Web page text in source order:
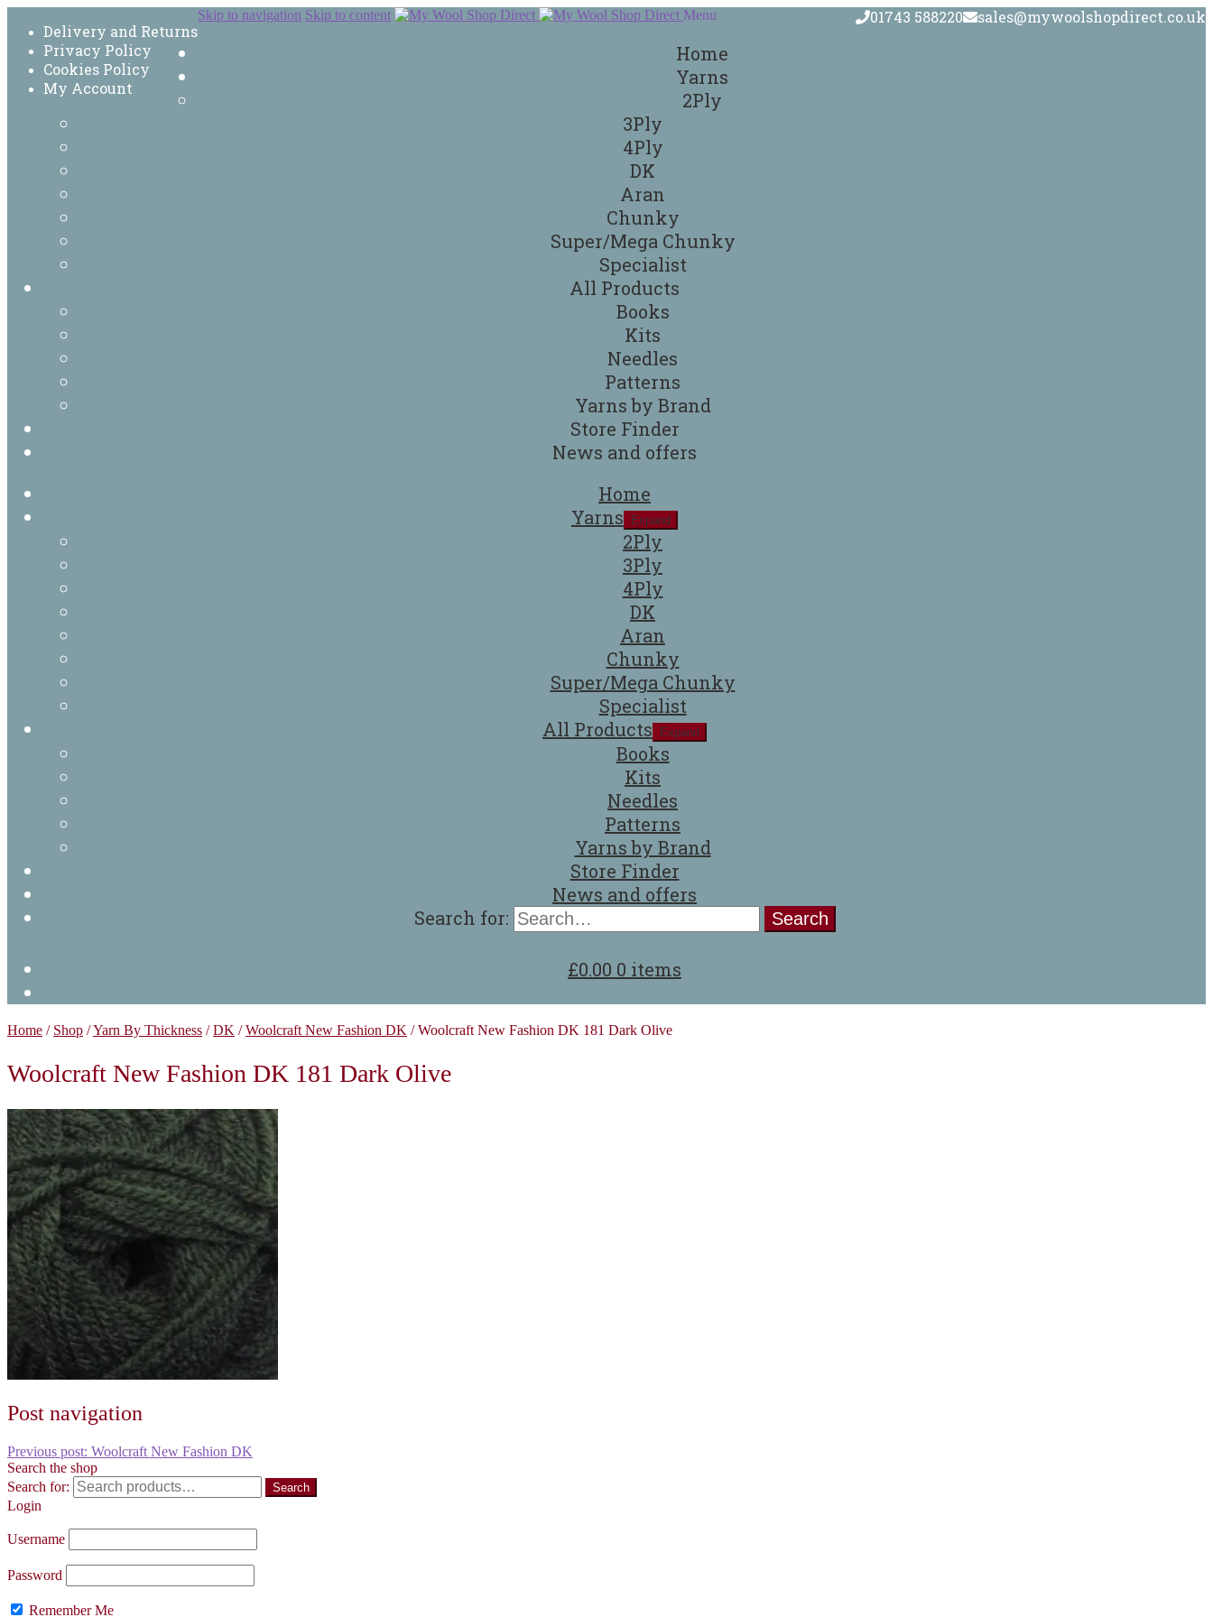
Delivery and Returns
Privacy Policy
Cookies Policy
My Account
01743 588220 sales@mywoolshopdirect.co.uk
Skip to navigation Skip to content Menu
Home
Yarns
2Ply
3Ply
4Ply
DK
Aran
Chunky
Super/Mega Chunky
Specialist
All Products
Books
Kits
Needles
Patterns
Yarns by Brand
Store Finder
News and offers
Home
Yarns
Expand
2Ply
3Ply
4Ply
DK
Aran
Chunky
Super/Mega Chunky
Specialist
All Products
Expand
Books
Kits
Needles
Patterns
Yarns by Brand
Store Finder
News and offers
Search for:
£0.00 0 items
Home / Shop /Yarn By Thickness /DK /Woolcraft New Fashion DK /Woolcraft New Fashion DK 181 Dark Olive
Woolcraft New Fashion DK 181 Dark Olive
Post navigation
Previous post: Woolcraft New Fashion DK
Search the shop
Search for:
Search
Login
Username
Password
Remember Me